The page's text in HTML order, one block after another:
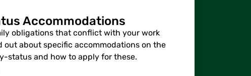
Accommodations
obligations that conflict with your work
out about specific accommodations on the
status and how to apply for these.